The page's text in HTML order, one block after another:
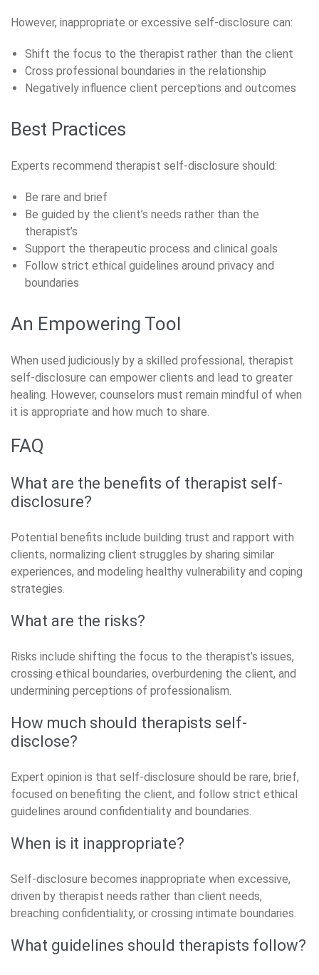
However, inappropriate or excessive self-disclosure can:
Shift the focus to the therapist rather than the client
Cross professional boundaries in the relationship
Negatively influence client perceptions and outcomes
Best Practices
Experts recommend therapist self-disclosure should:
Be rare and brief
Be guided by the client’s needs rather than the
therapist’s
Support the therapeutic process and clinical goals
Follow strict ethical guidelines around privacy and
boundaries
An Empowering Tool
When used judiciously by a skilled professional, therapist
self-disclosure can empower clients and lead to greater
healing. However, counselors must remain mindful of when
it is appropriate and how much to share.
FAQ
What are the benefits of therapist self-
disclosure?
Potential benefits include building trust and rapport with
clients, normalizing client struggles by sharing similar
experiences, and modeling healthy vulnerability and coping
strategies.
What are the risks?
Risks include shifting the focus to the therapist’s issues,
crossing ethical boundaries, overburdening the client, and
undermining perceptions of professionalism.
How much should therapists self-
disclose?
Expert opinion is that self-disclosure should be rare, brief,
focused on benefiting the client, and follow strict ethical
guidelines around confidentiality and boundaries.
When is it inappropriate?
Self-disclosure becomes inappropriate when excessive,
driven by therapist needs rather than client needs,
breaching confidentiality, or crossing intimate boundaries.
What guidelines should therapists follow?